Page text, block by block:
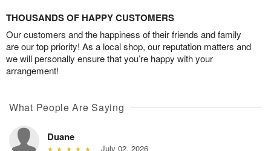
THOUSANDS OF HAPPY CUSTOMERS
Our customers and the happiness of their friends and family
are our top priority! As a local shop, our reputation matters and
we will personally ensure that you’re happy with your
arrangement!
What People Are Saying
Duane
July 02, 2026